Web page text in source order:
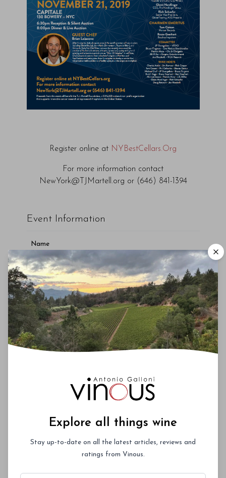
Register online at NYBestCellars.Org
For more information contact
NewYork@TJMartell.org or (646) 841-1394
Event Information
Name
T.J. Martell Foundation's Best Cellars Dinner
Description
Capitale, New York, NY
November 21st 2019
Capitale, New York, NY
Upcoming Events
Roederer Cristal – A Deep Dive
New York City
Vinous Icons 2026 - Miami
Explore all things wine
Stay up-to-date on all the latest articles, reviews and
ratings from Vinous.